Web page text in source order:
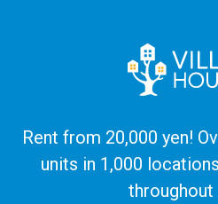
Rent from 20,000 yen!
units in 1,000
throughout